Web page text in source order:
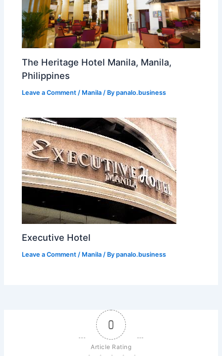
The Heritage Hotel Manila, Manila,
Philippines
Leave a Comment / Manila / Bypanalo.business
Executive Hotel
Leave a Comment / Manila / Bypanalo.business
0
Article Rating